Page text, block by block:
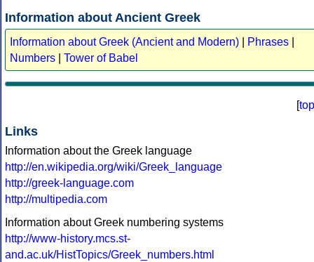
Information about Ancient Greek
Information about Greek (Ancient and Modern) Phrases
Numbers
Tower of Babel
[top
Links
Information about the Greek language
http://en.wikipedia.org/wiki/Greek_language
http://greek-language.com
http://multipedia.com
Information about Greek numbering systems
http://www-history.mcs.st-
and.ac.uk/HistTopics/Greek_numbers.html